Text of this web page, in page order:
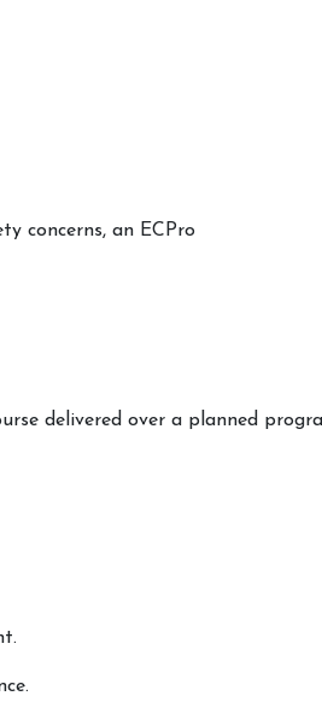
concerns, an ECPro
delivered over a planned